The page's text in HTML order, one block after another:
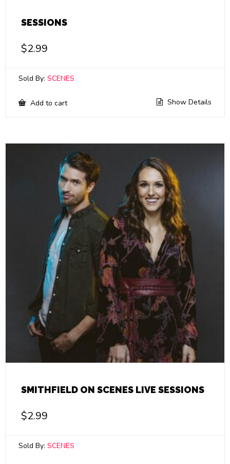
SESSIONS
$2.99
Sold By: SCENES
Add to cart Show Details
SMITHFIELD ON SCENES LIVE SESSIONS
$2.99
Sold By: SCENES